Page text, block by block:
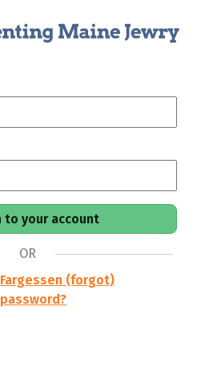
OR
Fargessen (forgot)
password?